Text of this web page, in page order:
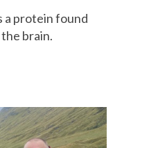
a protein found
brain.